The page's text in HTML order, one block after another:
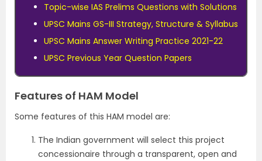
Topic-wise IAS Prelims Questions with Solutions
UPSC Mains GS-III Strategy, Structure & Syllabus
UPSC Mains Answer Writing Practice 2021-22
UPSC Previous Year Question Papers
Features of HAM Model
Some features of this HAM model are:
The Indian government will select this project
concessionaire through a transparent, open and